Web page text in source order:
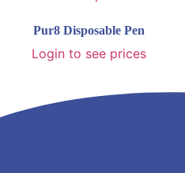
Pur8 Disposable Pen
Login to see prices